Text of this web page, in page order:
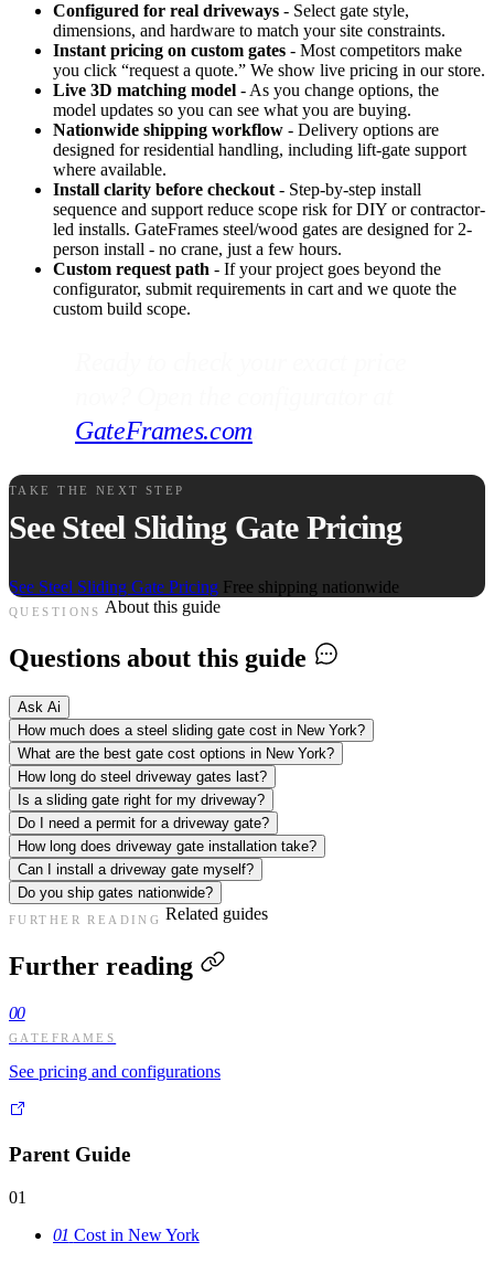
Configured for real driveways - Select gate style,
dimensions, and hardware to match your site constraints.
Instant pricing on custom gates - Most competitors make
you click “request a quote.” We show live pricing in our store.
Live 3D matching model - As you change options, the
model updates so you can see what you are buying.
Nationwide shipping workflow - Delivery options are
designed for residential handling, including lift-gate support
where available.
Install clarity before checkout- Step-by-step install
sequence and support reduce scope risk for DIY or contractor-
led installs. GateFrames steel/wood gates are designed for 2-
person install - no crane, just a few hours.
Custom request path - If your project goes beyond the
configurator, submit requirements in cart and we quote the
custom build scope.
GateFrames.com.
TAKE THE NEXT STEP
See Steel Sliding Gate Pricing
See Steel Sliding Gate Pricing Free shipping nationwide
QUESTIONS About this guide
Questions about this guide
Ask Ai
How much does a steel sliding gate cost in New York?
What are the best gate cost options in New York?
How long do steel driveway gates last?
Is a sliding gate right for my driveway?
Do I need a permit for a driveway gate?
How long does driveway gate installation take?
Can I install a driveway gate myself?
Do you ship gates nationwide?
FURTHER READING Related guides
Further reading
00
GATEFRAMES
See pricing and configurations
Parent Guide
01
01 Cost in New York